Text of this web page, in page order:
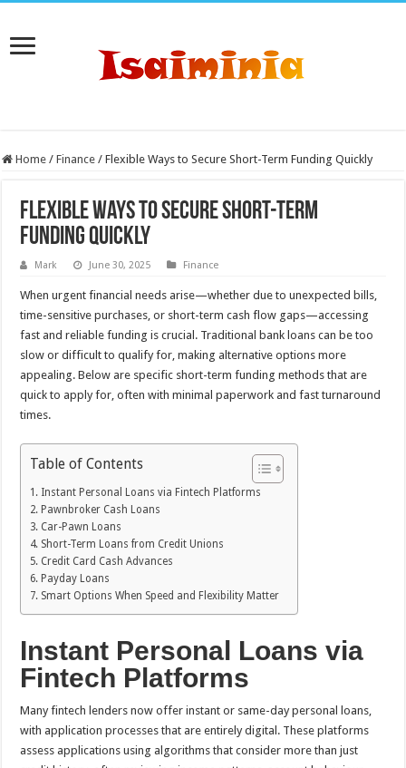
Home / Finance / Flexible Ways to Secure Short-Term Funding Quickly
Flexible Ways to Secure Short-Term
Funding Quickly
Mark June 30, 2025 Finance
When urgent financial needs arise—whether due to unexpected bills,
time-sensitive purchases, or short-term cash flow gaps—accessing
fast and reliable funding is crucial. Traditional bank loans can be too
slow or difficult to qualify for, making alternative options more
appealing. Below are specific short-term funding methods that are
quick to apply for, often with minimal paperwork and fast turnaround
times.
Table of Contents
Instant Personal Loans via Fintech Platforms
Pawnbroker Cash Loans
Car-Pawn Loans
Short-Term Loans from Credit Unions
Credit Card Cash Advances
Payday Loans
Smart Options When Speed and Flexibility Matter
Instant Personal Loans via
Fintech Platforms
Many fintech lenders now offer instant or same-day personal loans,
with application processes that are entirely digital. These platforms
assess applications using algorithms that consider more than just